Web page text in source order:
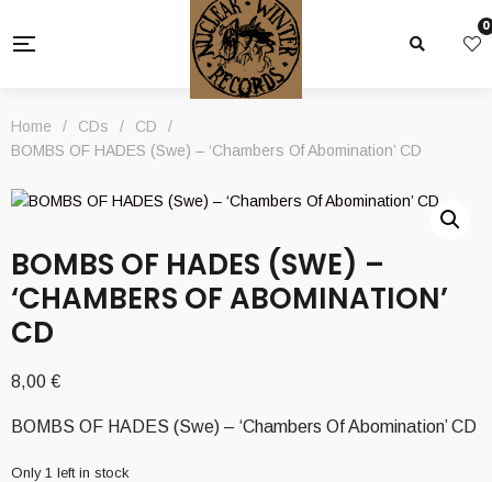
0
Home / CDs / CD
/
BOMBS OF HADES (Swe) – ‘Chambers Of Abomination’ CD
BOMBS OF HADES (SWE) –
‘CHAMBERS OF ABOMINATION’
CD
8,00 €
BOMBS OF HADES (Swe) – ‘Chambers Of Abomination’ CD
Only 1 left in stock